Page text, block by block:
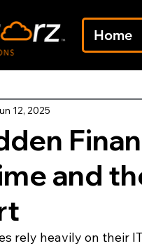
Home
and
12, 2025
rely heavily on their